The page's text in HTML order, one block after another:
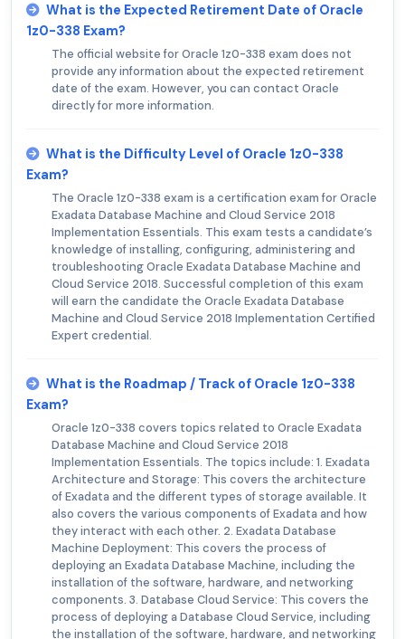
What is the Expected Retirement Date of Oracle
1z0-338 Exam?
The official website for Oracle 1z0-338 exam does not
provide any information about the expected retirement
date of the exam. However, you can contact Oracle
directly for more information.
What is the Difficulty Level of Oracle 1z0-338
Exam?
The Oracle 1z0-338 exam is a certification exam for Oracle
Exadata Database Machine and Cloud Service 2018
Implementation Essentials. This exam tests a candidate’s
knowledge of installing, configuring, administering and
troubleshooting Oracle Exadata Database Machine and
Cloud Service 2018. Successful completion of this exam
will earn the candidate the Oracle Exadata Database
Machine and Cloud Service 2018 Implementation Certified
Expert credential.
What is the Roadmap / Track of Oracle 1z0-338
Exam?
Oracle 1z0-338 covers topics related to Oracle Exadata
Database Machine and Cloud Service 2018
Implementation Essentials. The topics include: 1. Exadata
Architecture and Storage: This covers the architecture
of Exadata and the different types of storage available. It
also covers the various components of Exadata and how
they interact with each other. 2. Exadata Database
Machine Deployment: This covers the process of
deploying an Exadata Database Machine, including the
installation of the software, hardware, and networking
components. 3. Database Cloud Service: This covers the
process of deploying a Database Cloud Service, including
the installation of the software, hardware, and networking